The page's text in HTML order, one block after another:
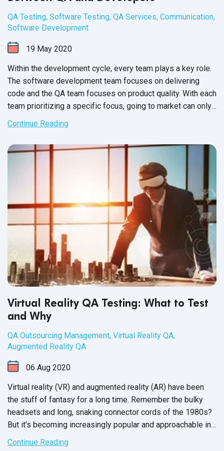
QA Testing, Software Testing, QA Services, Communication,
Software Development
19 May 2020
Within the development cycle, every team plays a key role.
The software development team focuses on delivering
code and the QA team focuses on product quality. With each
team prioritizing a specific focus, going to market can only
be
a success - right?
Continue Reading
Virtual Reality QA Testing: What to Test
and Why
QA Outsourcing Management, Virtual Reality QA,
Augmented Reality QA
06 Aug 2020
Virtual reality (VR) and augmented reality (AR) have been
the stuff of fantasy for a long time. Remember the bulky
headsets and long, snaking connector cords of the 1980s?
But it’s becoming increasingly popular and approachable in
today’s market - just consider the rampant success of
Continue Reading